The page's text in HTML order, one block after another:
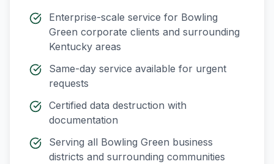
Enterprise-scale service for Bowling
Green corporate clients and surrounding
Kentucky areas
Same-day service available for urgent
requests
Certified data destruction with
documentation
Serving all Bowling Green business
districts and surrounding communities